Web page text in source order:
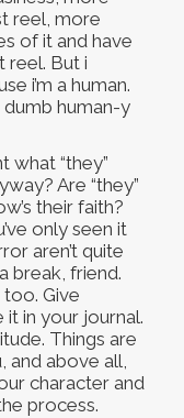
reel, more
of it and have
reel. But i
i’m a human.
human-y
what “they”
Are “they”
their faith?
only seen it
aren’t quite
break, friend.
too. Give
in your journal.
Things are
and above all,
character and
process.